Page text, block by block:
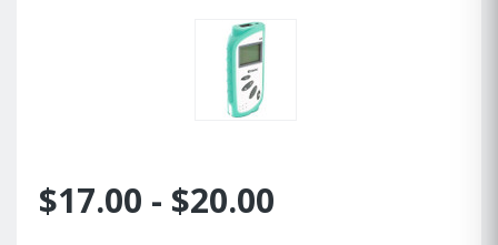
$17.00 - $20.00